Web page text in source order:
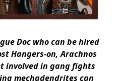
Doc who can be hired
Hangers-on, Arachnos
involved in gang fights
mechadendrites can